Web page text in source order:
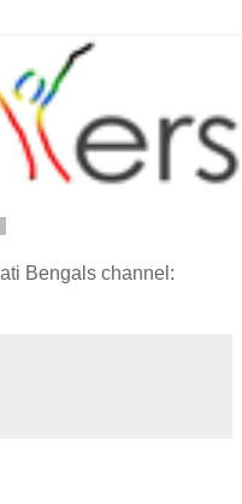
Bengals channel: